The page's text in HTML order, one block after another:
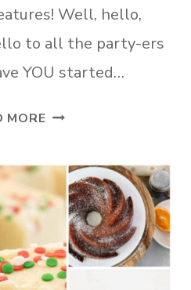
Well, hello,
to all the party-ers
YOU started…
MORETUESDAY
#281
WELCOME
DECEMBER